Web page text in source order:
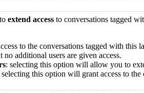
toextend access to conversations tagged
to the conversations tagged with this
no additional users are given access.
: selecting this option will allow you to
selecting this option will grant access to